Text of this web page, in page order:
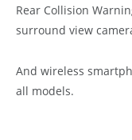
Rear Collision
surround view
And wireless
all models.